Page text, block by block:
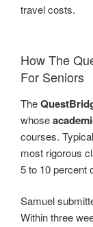
travel costs.
How The
For Seniors
The
whose
courses.
most rigorous
5 to 10 percent
Samuel
Within three